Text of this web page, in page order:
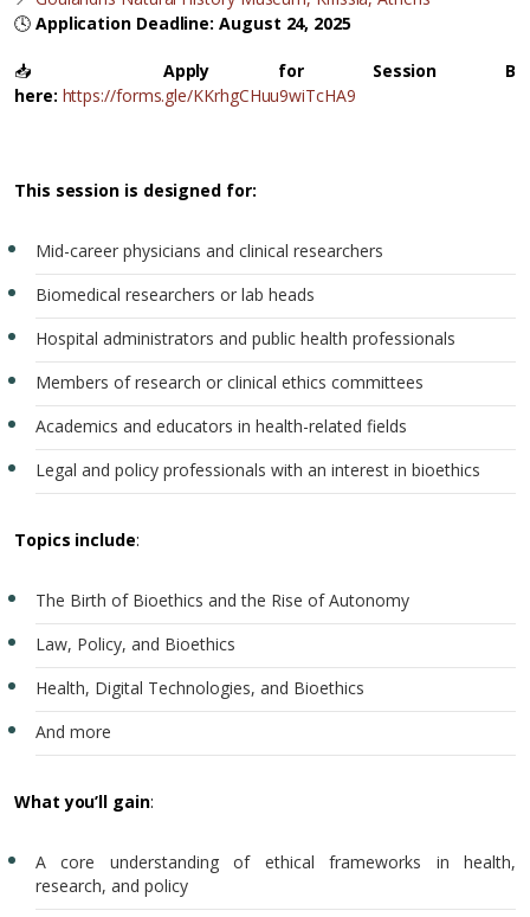
🕓 Application Deadline: August 24, 2025
📥 Apply for Session B
here: https://forms.gle/KKrhgCHuu9wiTcHA9
This session is designed for:
Mid-career physicians and clinical researchers
Biomedical researchers or lab heads
Hospital administrators and public health professionals
Members of research or clinical ethics committees
Academics and educators in health-related fields
Legal and policy professionals with an interest in bioethics
Topics include:
The Birth of Bioethics and the Rise of Autonomy
Law, Policy, and Bioethics
Health, Digital Technologies, and Bioethics
And more
What you’ll gain:
A core understanding of ethical frameworks in health,
research, and policy